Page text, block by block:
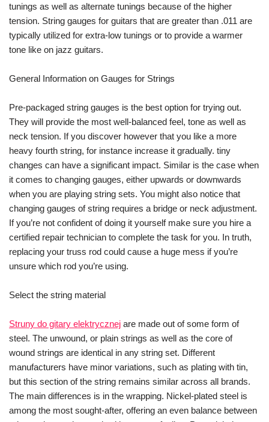
tunings as well as alternate tunings because of the higher
tension. String gauges for guitars that are greater than .011 are
typically utilized for extra-low tunings or to provide a warmer
tone like on jazz guitars.
General Information on Gauges for Strings
Pre-packaged string gauges is the best option for trying out.
They will provide the most well-balanced feel, tone as well as
neck tension. If you discover however that you like a more
heavy fourth string, for instance increase it gradually. tiny
changes can have a significant impact. Similar is the case when
it comes to changing gauges, either upwards or downwards
when you are playing string sets. You might also notice that
changing gauges of string requires a bridge or neck adjustment.
If you’re not confident of doing it yourself make sure you hire a
certified repair technician to complete the task for you. In truth,
replacing your truss rod could cause a huge mess if you’re
unsure which rod you’re using.
Select the string material
Struny do gitary elektrycznej are made out of some form of
steel. The unwound, or plain strings as well as the core of
wound strings are identical in any string set. Different
manufacturers have minor variations, such as plating with tin,
but this section of the string remains similar across all brands.
The main differences is in the wrapping. Nickel-plated steel is
among the most sought-after, offering an even balance between